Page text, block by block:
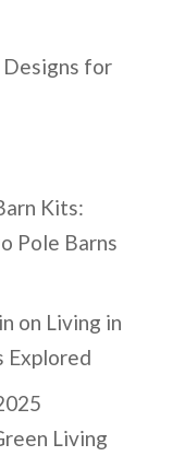
Designs for
Kits:
Pole Barns
on Living in
Explored
Living